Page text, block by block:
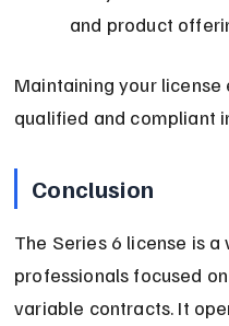
and product
Maintaining your license
qualified and compliant
Conclusion
The Series 6 license is
professionals focused
variable contracts. It